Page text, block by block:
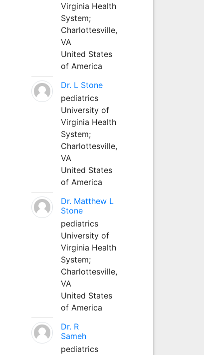
Virginia Health
System;
Charlottesville,
VA
United States
of America
Dr. L Stone
pediatrics
University of
Virginia Health
System;
Charlottesville,
VA
United States
of America
Dr. Matthew L
Stone
pediatrics
University of
Virginia Health
System;
Charlottesville,
VA
United States
of America
Dr. R
Sameh
pediatrics